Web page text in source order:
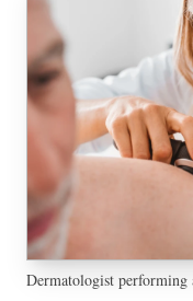
Dermatologist performing